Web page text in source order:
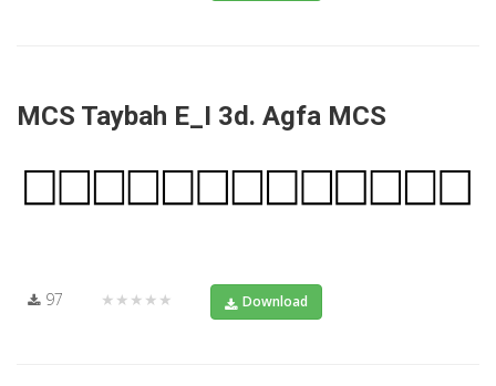
MCS Taybah E_I 3d. Agfa MCS
97 ★★★★★ Download